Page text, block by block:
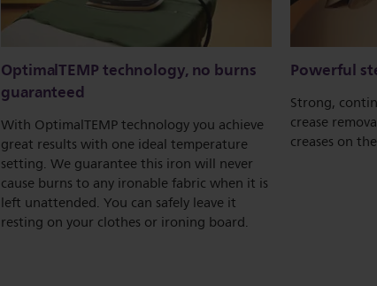
OptimalTEMP technology, no burns
guaranteed
With OptimalTEMP technology you achieve
great results with one ideal temperature
setting. We guarantee this iron will never
cause burns to any ironable fabric when it is
left unattended. You can safely leave it
resting on your clothes or ironing board.
Powerful
Strong,
crease
creases on